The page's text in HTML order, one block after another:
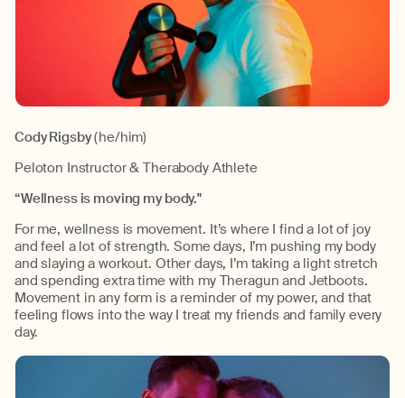
Cody Rigsby(he/him)
Peloton Instructor & Therabody Athlete
“Wellness is moving my body."
For me, wellness is movement. It’s where I find a lot of joy
and feel a lot of strength. Some days, I’m pushing my body
and slaying a workout. Other days, I’m taking a light stretch
and spending extra time with my Theragun and Jetboots.
Movement in any form is a reminder of my power, and that
feeling flows into the way I treat my friends and family every
day.